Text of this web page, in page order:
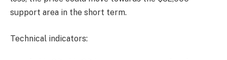
support area in the short term.
Technical indicators: